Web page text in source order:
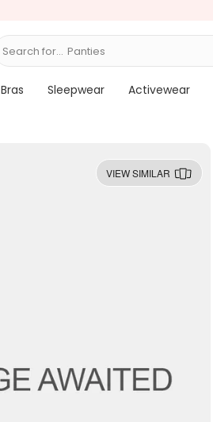
Search for... Bras
Bras Sleepwear Activewear
VIEW SIMILAR